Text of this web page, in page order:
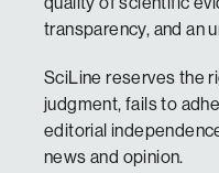
transparency, and an
SciLine reserves the
judgment, fails to
editorial
news and opinion.